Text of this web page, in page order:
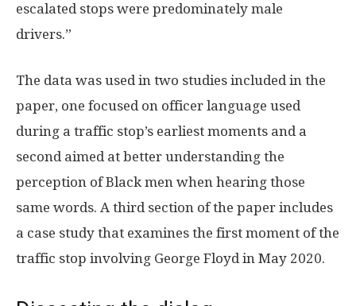
escalated stops were predominately male
drivers.”
The data was used in two studies included in the
paper, one focused on officer language used
during a traffic stop’s earliest moments and a
second aimed at better understanding the
perception of Black men when hearing those
same words. A third section of the paper includes
a case study that examines the first moment of the
traffic stop involving George Floyd in May 2020.